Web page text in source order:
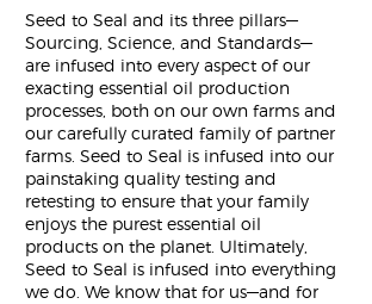
Seed to Seal and its three pillars—
Sourcing, Science, and Standards—
are infused into every aspect of our
exacting essential oil production
processes, both on our own farms and
our carefully curated family of partner
farms. Seed to Seal is infused into our
painstaking quality testing and
retesting to ensure that your family
enjoys the purest essential oil
products on the planet. Ultimately,
Seed to Seal is infused into everything
we do. We know that for us—and for